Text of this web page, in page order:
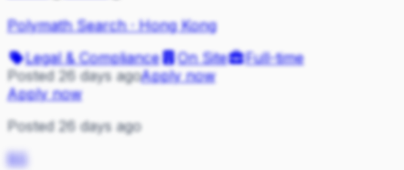
Polymath Search·Hong Kong
Legal & Compliance
On Site
Full-time
Posted 26 days agoApply now
Apply now
Posted 26 days ago
BS